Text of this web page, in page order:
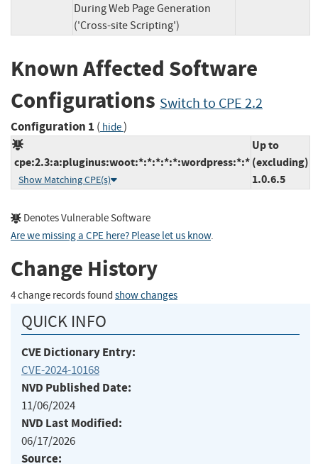
During Web Page Generation
('Cross-site Scripting')
Known Affected Software
Configurations Switch to CPE 2.2
Configuration 1 ( hide)
cpe:2.3:a:pluginus:woot:*:*:*:*:*:wordpress:*:*
Show Matching CPE(s)
Up to
(excluding)
1.0.6.5
Denotes Vulnerable Software
Are we missing a CPE here? Please let us know.
Change History
4 change records found show changes
QUICK INFO
CVE Dictionary Entry:
CVE-2024-10168
NVD Published Date:
11/06/2024
NVD Last Modified:
06/17/2026
Source: